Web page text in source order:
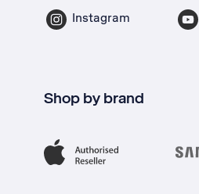
Instagram
Shop by brand